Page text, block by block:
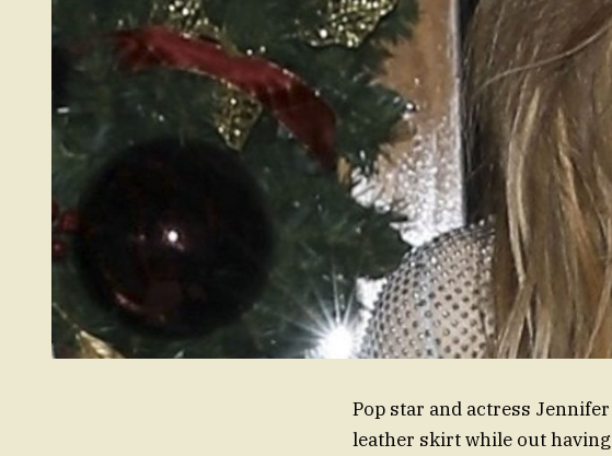
Pop star and actress
leather skirt while out